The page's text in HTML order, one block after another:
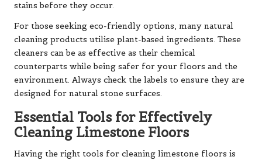
stains before they occur.
For those seeking eco-friendly options, many natural
cleaning products utilise plant-based ingredients. These
cleaners can be as effective as their chemical
counterparts while being safer for your floors and the
environment. Always check the labels to ensure they are
designed for natural stone surfaces.
Essential Tools for Effectively
Cleaning Limestone Floors
Having the right tools for cleaning limestone floors is